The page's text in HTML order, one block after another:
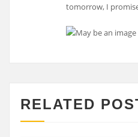
tomorrow, I
RELATED